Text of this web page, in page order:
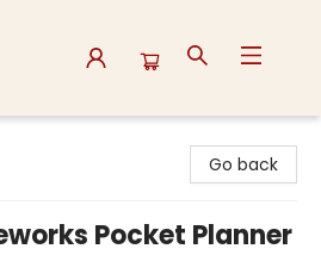
Go back
Pocket Planner